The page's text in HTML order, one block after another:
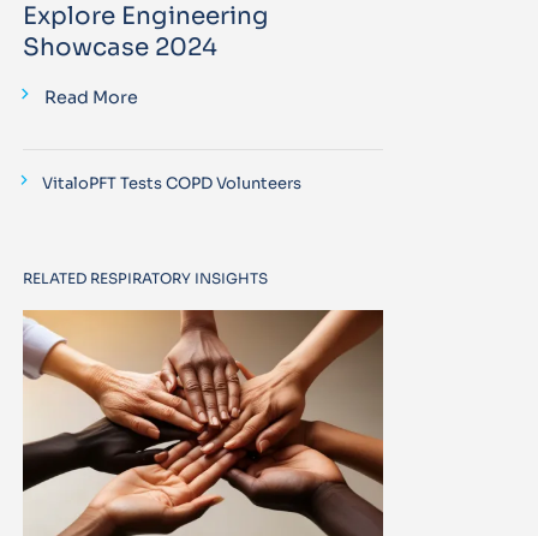
Explore Engineering
Showcase 2024
Read More
VitaloPFT Tests COPD Volunteers
RELATED RESPIRATORY INSIGHTS